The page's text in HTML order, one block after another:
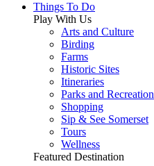
Things To Do
Play With Us
Arts and Culture
Birding
Farms
Historic Sites
Itineraries
Parks and Recreation
Shopping
Sip & See Somerset
Tours
Wellness
Featured Destination